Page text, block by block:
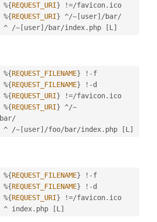
%{REQUEST_URI} !=/favicon. ico
%{REQUEST_URI} ^/~ [user] /bar/
^ /~ [user] /bar/index. php [L ]
%{REQUEST_FILENAME} ! -f
%{REQUEST_FILENAME} ! -d
%{REQUEST_URI} !=/favicon. ico
%{REQUEST_URI} ^/~
bar/
^ /~ [user] /foo/bar/index. php [L ]
%{REQUEST_FILENAME} ! -f
%{REQUEST_FILENAME} ! -d
%{REQUEST_URI} !=/favicon. ico
^ index. php [L]